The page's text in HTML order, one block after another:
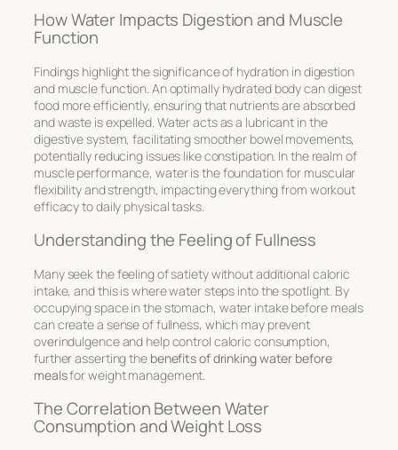
How Water Impacts Digestion and Muscle
Function
Findings highlight the significance of hydration in digestion
and muscle function. An optimally hydrated body can digest
food more efficiently, ensuring that nutrients are absorbed
and waste is expelled. Water acts as a lubricant in the
digestive system, facilitating smoother bowel movements,
potentially reducing issues like constipation. In the realm of
muscle performance, water is the foundation for muscular
flexibility and strength, impacting everything from workout
efficacy to daily physical tasks.
Understanding the Feeling of Fullness
Many seek the feeling of satiety without additional caloric
intake, and this is where water steps into the spotlight. By
occupying space in the stomach, water intake before meals
can create a sense of fullness, which may prevent
overindulgence and help control caloric consumption,
further asserting the benefits of drinking water before
mealsfor weight management.
The Correlation Between Water
Consumption and Weight Loss